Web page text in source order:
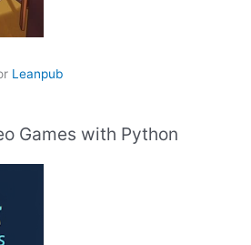
Leanpub
Games with Python